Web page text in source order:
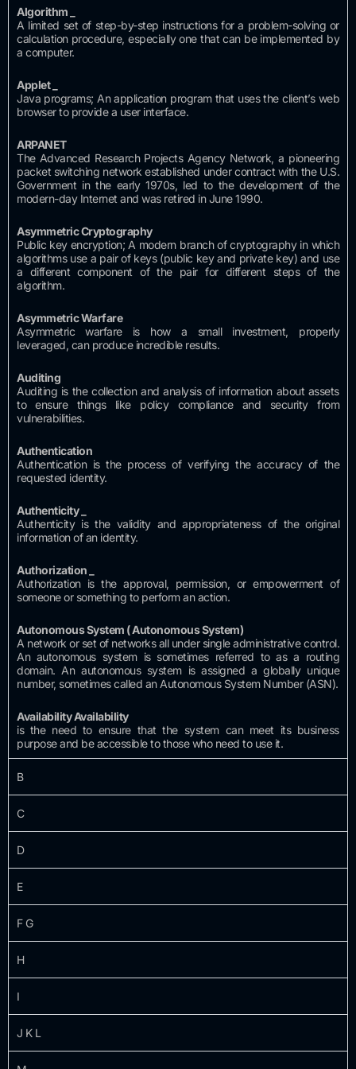
Algorithm
A limited set of step-by-step instructions for a problem-solving or
calculation procedure, especially one that can be implemented by
a computer.
Applet
Java programs; An application program that uses the client’s web
browser to provide a user interface.
ARPANET
The Advanced Research Projects Agency Network, a pioneering
packet switching network established under contract with the U.S.
Government in the early 1970s, led to the development of the
modern-day Internet and was retired in June 1990.
Asymmetric Cryptography
Public key encryption; A modern branch of cryptography in which
algorithms use a pair of keys (public key and private key) and use
a different component of the pair for different steps of the
algorithm.
Asymmetric Warfare
Asymmetric warfare is how a small investment, properly
leveraged, can produce incredible results.
Auditing
Auditing is the collection and analysis of information about assets
to ensure things like policy compliance and security from
vulnerabilities.
Authentication
Authentication is the process of verifying the accuracy of the
requested identity.
Authenticity
Authenticity is the validity and appropriateness of the original
information of an identity.
Authorization
Authorization is the approval, permission, or empowerment of
someone or something to perform an action.
Autonomous System (Autonomous System)
A network or set of networks all under single administrative control.
An autonomous system is sometimes referred to as a routing
domain. An autonomous system is assigned a globally unique
number, sometimes called an Autonomous System Number (ASN).
Availability Availability
is the need to ensure that the system can meet its business
purpose and be accessible to those who need to use it.
B
C
D
E
F G
H
I
J K L